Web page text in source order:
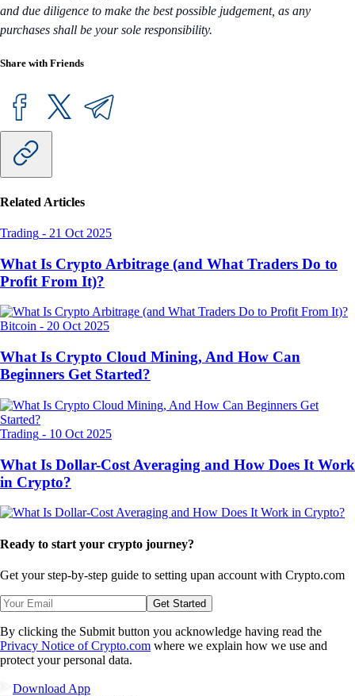
and due diligence to make the best possible judgement, as any
purchases shall be your sole responsibility.
Share with Friends
Related Articles
Trading - 21 Oct 2025
What Is Crypto Arbitrage (and What Traders Do to
Profit From It)?
Bitcoin - 20 Oct 2025
What Is Crypto Cloud Mining, And How Can
Beginners Get Started?
Trading - 10 Oct 2025
What Is Dollar-Cost Averaging and How Does It Work
in Crypto?
Ready to start your crypto journey?
Get your step-by-step guide to setting upan account with Crypto.com
Get Started
By clicking the Submit button you acknowledge having read the
Privacy Notice of Crypto.com where we explain how we use and
protect your personal data.
Download App